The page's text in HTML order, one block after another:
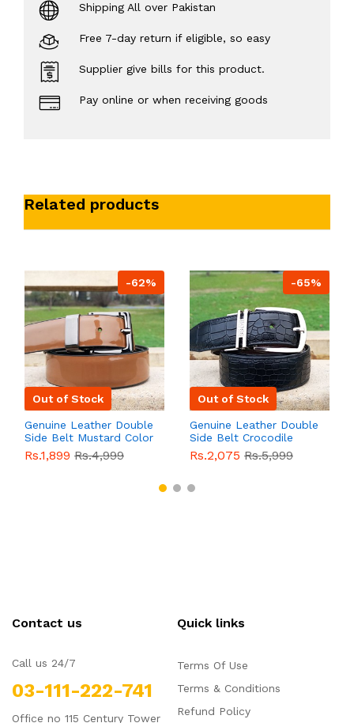
Shipping All over Pakistan
Free 7-day return if eligible, so easy
Supplier give bills for this product.
Pay online or when receiving goods
Related products
-62%
Out of Stock
Genuine Leather Double
Side Belt Mustard Color
With Buckle For Men
QBL055 Sale
Rs.1,899 Rs.4,999
-65%
Out of Stock
Genuine Leather Double
Side Belt Crocodile
Style With Buckle For
Men QBL054Sale
Rs.2,075 Rs.5,999
Contact us
Call us 24/7
03-111-222-741
Office no 115 Century Tower
Quick links
Terms Of Use
Terms & Conditions
Refund Policy